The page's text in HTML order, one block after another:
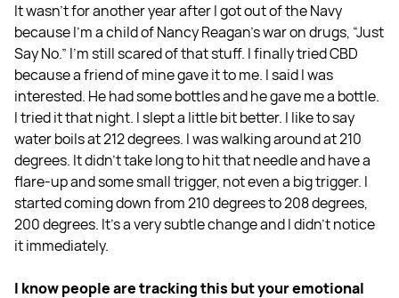
It wasn't for another year after I got out of the Navy
because I'm a child of Nancy Reagan's war on drugs, “Just
Say No.” I'm still scared of that stuff. I finally tried CBD
because a friend of mine gave it to me. I said I was
interested. He had some bottles and he gave me a bottle.
I tried it that night. I slept a little bit better. I like to say
water boils at 212 degrees. I was walking around at 210
degrees. It didn't take long to hit that needle and have a
flare-up and some small trigger, not even a big trigger. I
started coming down from 210 degrees to 208 degrees,
200 degrees. It’s a very subtle change and I didn't notice
it immediately.
I know people are tracking this but your emotional